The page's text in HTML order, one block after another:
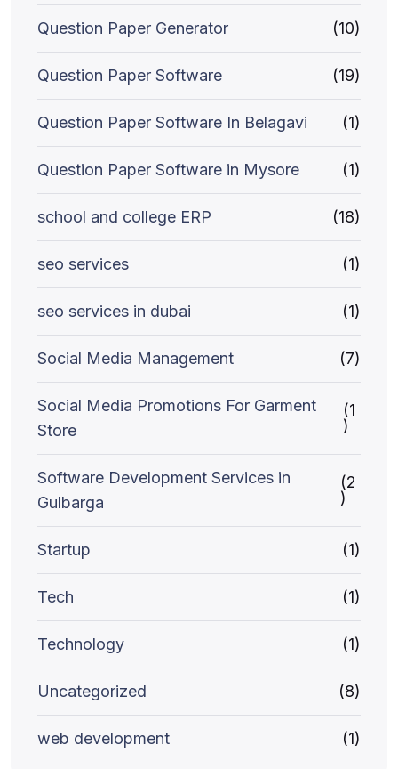
Question Paper Generator (10)
Question Paper Software (19)
Question Paper Software In Belagavi (1)
Question Paper Software in Mysore (1)
school and college ERP (18)
seo services (1)
seo services in dubai (1)
Social Media Management (7)
Social Media Promotions For Garment
Store
(1
)
Software Development Services in
Gulbarga
(2
)
Startup (1)
Tech (1)
Technology (1)
Uncategorized (8)
web development (1)